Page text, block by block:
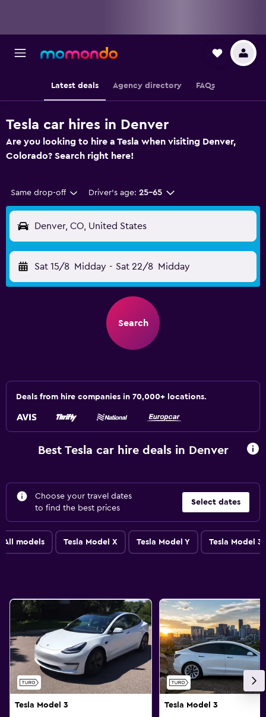
Latest deals Agency directory FAQs
Tesla car hires in Denver
Are you looking to hire a Tesla when visiting Denver,
Colorado? Search right here!
Same drop-off Driver's age: 25-65
Denver, CO, United States
Sat 15/8 Midday - Sat 22/8 Midday
Search
Deals from hire companies in 70,000+ locations.
Best Tesla car hire deals in Denver
Choose your travel dates
to find the best prices
Select dates
All models Tesla Model X Tesla Model Y Tesla Model 3
Tesla Model 3
Tesla Model 3